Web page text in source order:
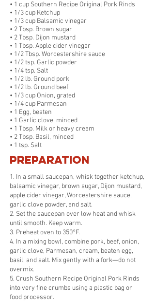
• 1 cup Southern Recipe Original Pork Rinds
• 1/3 cup Ketchup
• 1/3 cup Balsamic vinegar
• 2 Tbsp. Brown sugar
• 2 Tbsp. Dijon mustard
• 1 Tbsp. Apple cider vinegar
• 1/2 Tbsp. Worcestershire sauce
• 1/2 tsp. Garlic powder
• 1/4 tsp. Salt
• 1/2 lb. Ground pork
• 1/2 lb. Ground beef
• 1/3 cup Onion, grated
• 1/4 cup Parmesan
• 1 Egg, beaten
• 1 Garlic clove, minced
• 1 Tbsp. Milk or heavy cream
• 2 Tbsp. Basil, minced
• 1 tsp. Salt
Preparation
1. In a small saucepan, whisk together ketchup,
balsamic vinegar, brown sugar, Dijon mustard,
apple cider vinegar, Worcestershire sauce,
garlic clove powder, and salt.
2. Set the saucepan over low heat and whisk
until smooth. Keep warm.
3. Preheat oven to 350°F.
4. In a mixing bowl, combine pork, beef, onion,
garlic clove, Parmesan, cream, beaten egg,
basil, and salt. Mix gently with a fork—do not
overmix.
5. Crush Southern Recipe Original Pork Rinds
into very fine crumbs using a plastic bag or
food processor.